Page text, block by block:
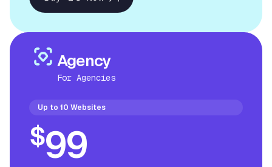
Agency
For Agencies
Up to 10 Websites
$99